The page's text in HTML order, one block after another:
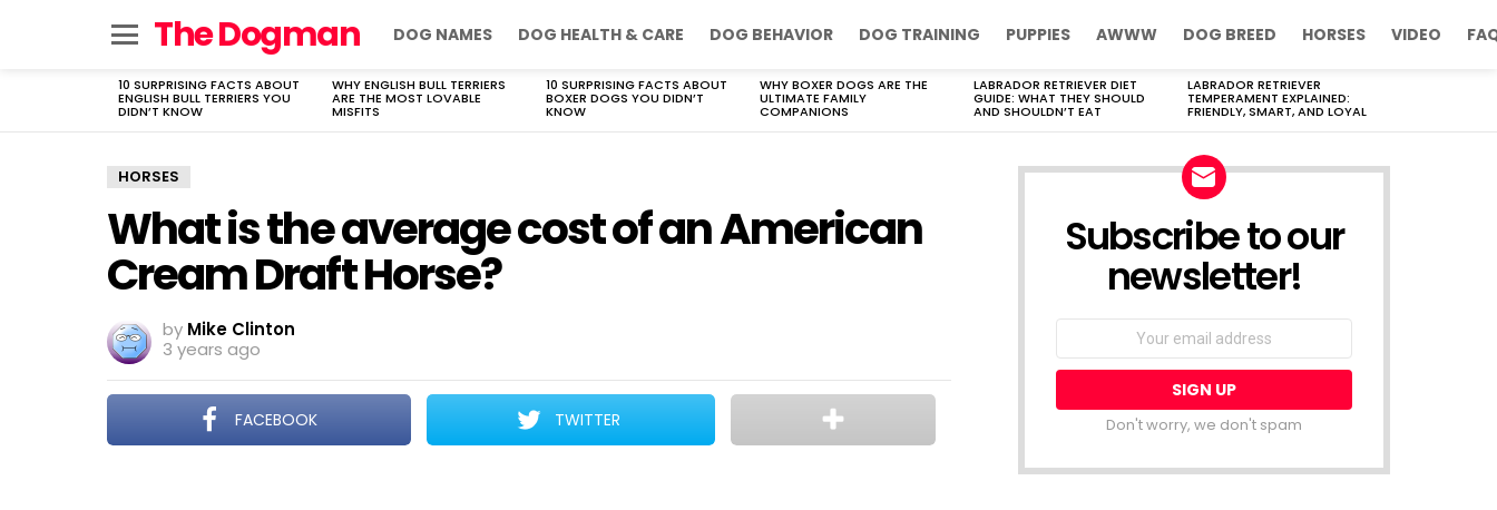
The Dogman DOG NAMES DOG HEALTH & CARE DOG BEHAVIOR DOG TRAINING PUPPIES AWWW DOG BREED HORSES VIDEO
LATEST
STORIES
10 SURPRISING FACTS ABOUT
ENGLISH BULL TERRIERS YOU
DIDN’T KNOW
WHY ENGLISH BULL TERRIERS
ARE THE MOST LOVABLE
MISFITS
10 SURPRISING FACTS ABOUT
BOXER DOGS YOU DIDN’T
KNOW
WHY BOXER DOGS ARE THE
ULTIMATE FAMILY
COMPANIONS
LABRADOR RETRIEVER DIET
GUIDE: WHAT THEY SHOULD
AND SHOULDN’T EAT
LABRADOR RETRIEVER
TEMPERAMENT EXPLAINED:
FRIENDLY, SMART, AND LOYAL
HORSES
What is the average cost of an American
Cream Draft Horse?
by Mike Clinton
3 years ago
FACEBOOK TWITTER
Subscribe to our
newsletter!
Don't worry, we don't spam